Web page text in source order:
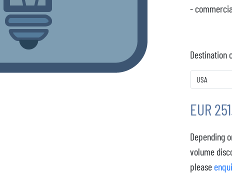
-
Destination
EUR
Depending
volume
please